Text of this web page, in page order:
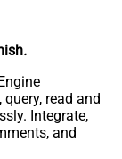
.
read and
Integrate,
and